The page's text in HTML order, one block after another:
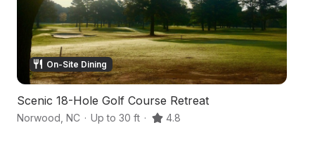
On-Site Dining
Scenic 18-Hole Golf Course Retreat
Norwood NC · Up to 30 ft · 4.8